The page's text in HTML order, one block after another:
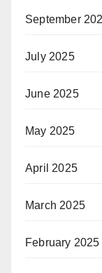
September
July 2025
June 2025
May 2025
April 2025
March 2025
February 2025